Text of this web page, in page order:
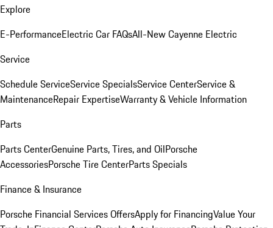
Explore
E-PerformanceElectric Car FAQsAll-New Cayenne Electric
Service
Schedule ServiceService SpecialsService CenterService &
MaintenanceRepair ExpertiseWarranty & Vehicle Information
Parts
Parts CenterGenuine Parts, Tires, and OilPorsche
AccessoriesPorsche Tire CenterParts Specials
Finance & Insurance
Porsche Financial Services OffersApply for FinancingValue Your